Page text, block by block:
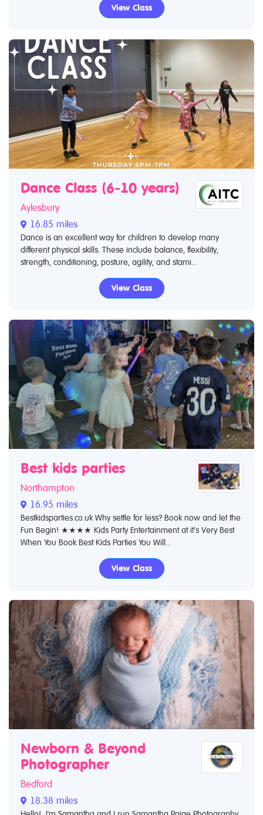
View Class
Dance Class (6-10 years)
Aylesbury
16.85 miles
Dance is an excellent way for children to develop many
different physical skills. These include balance, flexibility,
strength, conditioning, posture, agility, and stami...
View Class
Best kids parties
Northampton
16.95 miles
Bestkidsparties.co.uk Why settle for less? Book now and let the
Fun Begin! ★★★★ Kids Party Entertainment at it’s Very Best
When You Book Best Kids Parties You Will...
View Class
Newborn & Beyond
Photographer
Bedford
18.38 miles